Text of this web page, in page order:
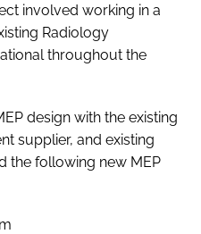
involved working in a
Radiology
throughout the
design with the existing
supplier, and existing
the following new MEP